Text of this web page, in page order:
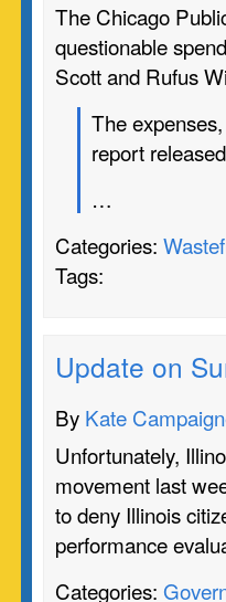
The Chicago
questionable
Scott and Rufus
The
report
…
Categories:
Tags:
Update on
By Kate
Unfortunately,
movement last
to deny Illinois
performance
Categories: